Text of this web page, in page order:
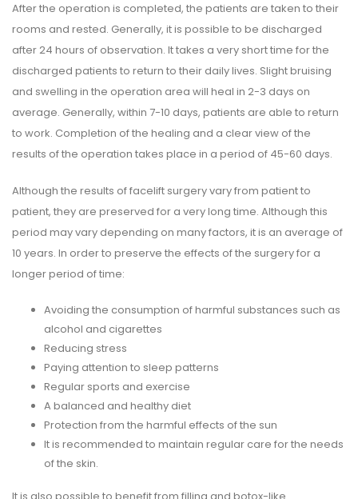
After the operation is completed, the patients are taken to their
rooms and rested. Generally, it is possible to be discharged
after 24 hours of observation. It takes a very short time for the
discharged patients to return to their daily lives. Slight bruising
and swelling in the operation area will heal in 2-3 days on
average. Generally, within 7-10 days, patients are able to return
to work. Completion of the healing and a clear view of the
results of the operation takes place in a period of 45-60 days.
Although the results of facelift surgery vary from patient to
patient, they are preserved for a very long time. Although this
period may vary depending on many factors, it is an average of
10 years. In order to preserve the effects of the surgery for a
longer period of time:
Avoiding the consumption of harmful substances such as
alcohol and cigarettes
Reducing stress
Paying attention to sleep patterns
Regular sports and exercise
A balanced and healthy diet
Protection from the harmful effects of the sun
It is recommended to maintain regular care for the needs
of the skin.